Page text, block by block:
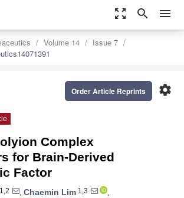
zoom_out_map search menu
Volume 14
Issue 7
settings
Order Article Reprints
Complex
for Brain-Derived
Factor
1,2 , Chaemin Lim 1,3
,